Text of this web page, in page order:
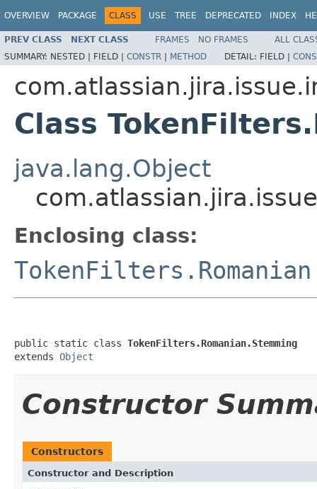
OVERVIEW PACKAGE CLASS USE TREE DEPRECATED INDEX
PREV CLASS NEXT CLASS FRAMES NO FRAMES
ALL
SUMMARY: NESTED | FIELD | CONSTR | METHOD DETAIL: FIELD |
Class
java.lang.Object
Enclosing class:
TokenFilters.Romanian
public static class TokenFilters.Romanian.Stemming
extends Object
Constructor
Constructors
Constructor and Description